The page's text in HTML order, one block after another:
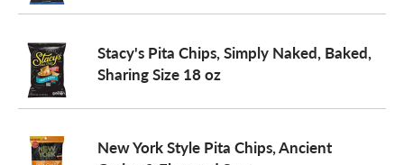
v
i
Stacy's Pita Chips, Simply Naked, Baked,
Sharing Size 18 oz
New York Style Pita Chips, Ancient